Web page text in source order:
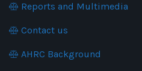
Reports and Multimedia
Contact us
AHRC Background